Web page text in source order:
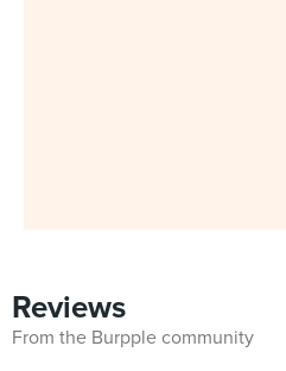
Reviews
From the Burpple community